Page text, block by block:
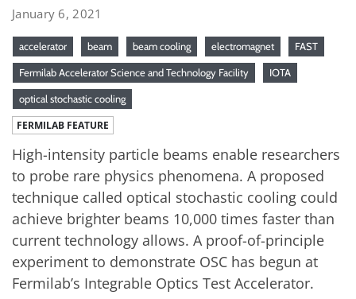
January 6, 2021
accelerator beam beam cooling electromagnet FAST
Fermilab Accelerator Science and Technology Facility IOTA
optical stochastic cooling
FERMILAB FEATURE
High-intensity particle beams enable researchers
to probe rare physics phenomena. A proposed
technique called optical stochastic cooling could
achieve brighter beams 10,000 times faster than
current technology allows. A proof-of-principle
experiment to demonstrate OSC has begun at
Fermilab’s Integrable Optics Test Accelerator.